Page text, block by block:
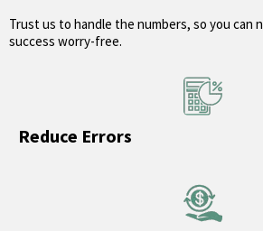
Trust us to handle the numbers, so you can
success worry-free.
Reduce Errors